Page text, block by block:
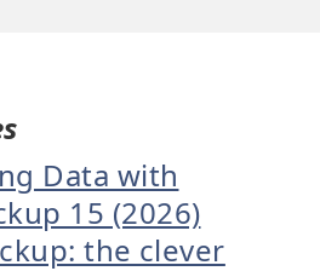
Data with
15 (2026)
the clever